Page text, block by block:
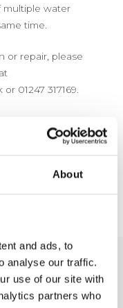
About
and ads, to
analyse our traffic.
use of our site with
partners who
multiple water
time.
or repair, please
01247 317169.